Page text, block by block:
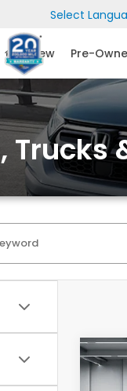
Select
New Pre-
Trucks
2025